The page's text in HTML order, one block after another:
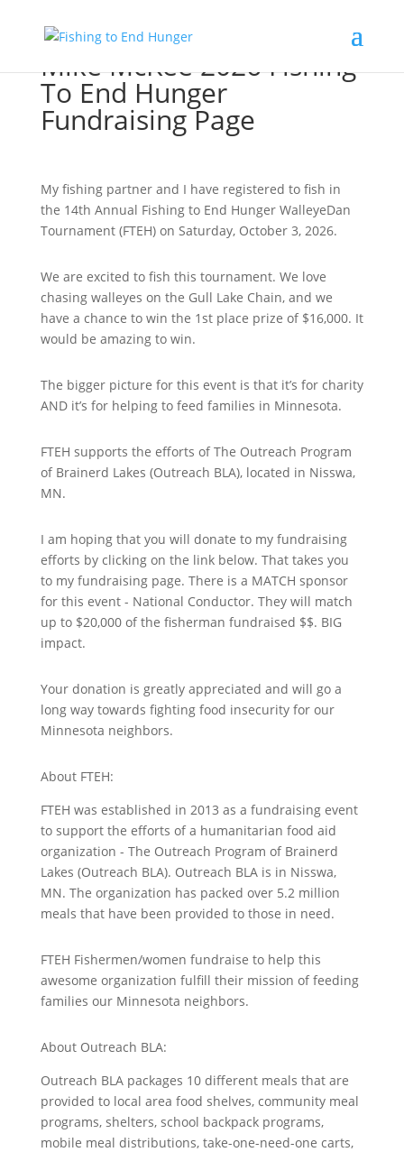
Mike McKee 2026 Fishing
To End Hunger
Fundraising Page
My fishing partner and I have registered to fish in
the 14th Annual Fishing to End Hunger WalleyeDan
Tournament (FTEH) on Saturday, October 3, 2026.
We are excited to fish this tournament. We love
chasing walleyes on the Gull Lake Chain, and we
have a chance to win the 1st place prize of $16,000. It
would be amazing to win.
The bigger picture for this event is that it’s for charity
AND it’s for helping to feed families in Minnesota.
FTEH supports the efforts of The Outreach Program
of Brainerd Lakes (Outreach BLA), located in Nisswa,
MN.
I am hoping that you will donate to my fundraising
efforts by clicking on the link below. That takes you
to my fundraising page. There is a MATCH sponsor
for this event - National Conductor. They will match
up to $20,000 of the fisherman fundraised $$. BIG
impact.
Your donation is greatly appreciated and will go a
long way towards fighting food insecurity for our
Minnesota neighbors.
About FTEH:
FTEH was established in 2013 as a fundraising event
to support the efforts of a humanitarian food aid
organization - The Outreach Program of Brainerd
Lakes (Outreach BLA). Outreach BLA is in Nisswa,
MN. The organization has packed over 5.2 million
meals that have been provided to those in need.
FTEH Fishermen/women fundraise to help this
awesome organization fulfill their mission of feeding
families our Minnesota neighbors.
About Outreach BLA:
Outreach BLA packages 10 different meals that are
provided to local area food shelves, community meal
programs, shelters, school backpack programs,
mobile meal distributions, take-one-need-one carts,